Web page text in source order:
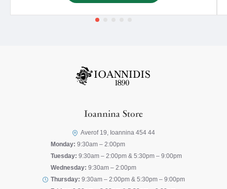
Ioannina Store
Averof 19, Ioannina 454 44
Monday: 9:30am – 2:00pm
Tuesday: 9:30am – 2:00pm & 5:30pm – 9:00pm
Wednesday: 9:30am – 2:00pm
Thursday: 9:30am – 2:00pm & 5:30pm – 9:00pm